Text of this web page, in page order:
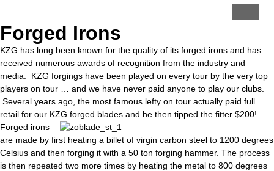
Forged Irons
KZG has long been known for the quality of its forged irons and has
received numerous awards of recognition from the industry and
media. KZG forgings have been played on every tour by the very top
players on tour … and we have never paid anyone to play our clubs.
Several years ago, the most famous lefty on tour actually paid full
retail for our KZG forged blades and he then tipped the fitter $200!
Forged irons
are made by first heating a billet of virgin carbon steel to 1200 degrees
Celsius and then forging it with a 50 ton forging hammer. The process
is then repeated two more times by heating the metal to 800 degrees